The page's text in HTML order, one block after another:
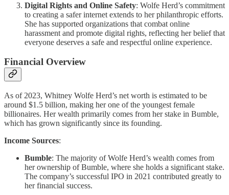
Digital Rights and Online Safety: Wolfe Herd’s commitment
to creating a safer internet extends to her philanthropic efforts.
She has supported organizations that combat online
harassment and promote digital rights, reflecting her belief that
everyone deserves a safe and respectful online experience.
Financial Overview
As of 2023, Whitney Wolfe Herd’s net worth is estimated to be
around $1.5 billion, making her one of the youngest female
billionaires. Her wealth primarily comes from her stake in Bumble,
which has grown significantly since its founding.
Income Sources:
Bumble: The majority of Wolfe Herd’s wealth comes from
her ownership of Bumble, where she holds a significant stake.
The company’s successful IPO in 2021 contributed greatly to
her financial success.